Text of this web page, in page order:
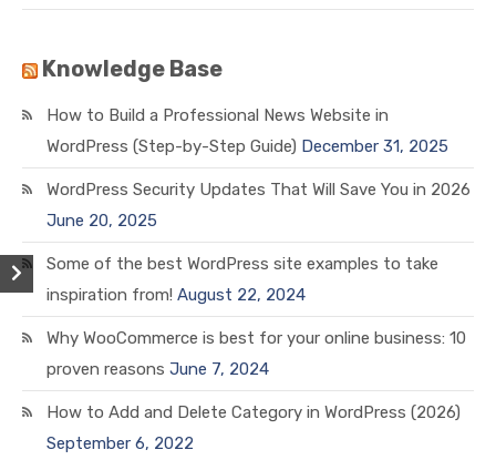
Knowledge Base
How to Build a Professional News Website in
WordPress (Step-by-Step Guide) December 31, 2025
WordPress Security Updates That Will Save You in 2026
June 20, 2025
Some of the best WordPress site examples to take
inspiration from! August 22, 2024
Why WooCommerce is best for your online business: 10
proven reasons June 7, 2024
How to Add and Delete Category in WordPress (2026)
September 6, 2022